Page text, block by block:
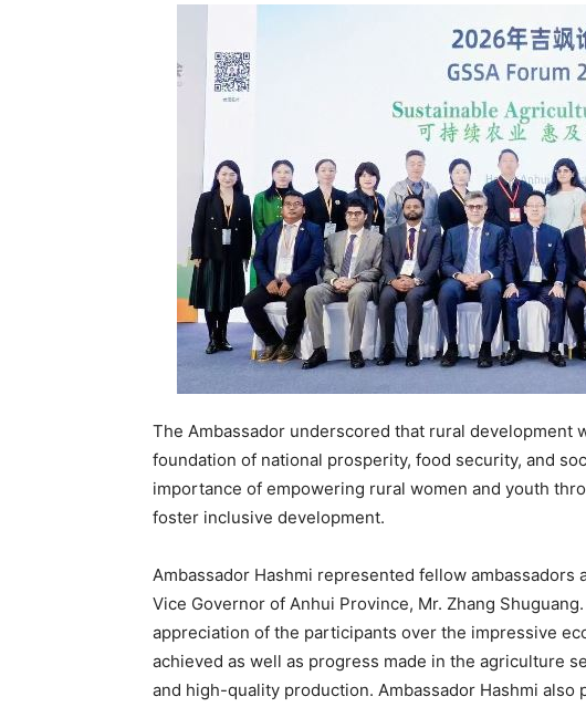
The Ambassador underscored that rural development
foundation of national prosperity, food security, and
importance of empowering rural women and youth
foster inclusive development.
Ambassador Hashmi represented fellow
Vice Governor of Anhui Province, Mr. Zhang
appreciation of the participants over the impressive
achieved as well as progress made in the agriculture
and high-quality production. Ambassador Hashmi